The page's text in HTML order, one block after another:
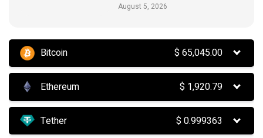
August 5, 2026
Bitcoin $65,045.00
Ethereum $ 1,920.79
Tether $0.999363